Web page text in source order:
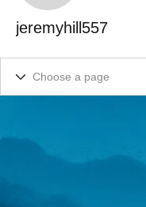
jeremyhill557